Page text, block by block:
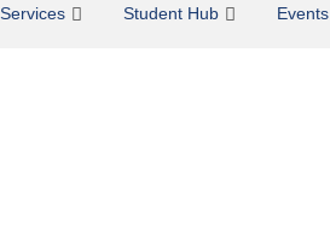
Student Hub Events